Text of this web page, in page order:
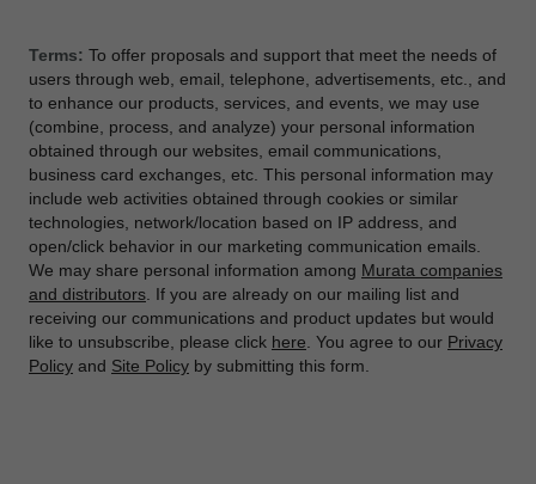
Terms: To offer proposals and support that meet the needs of
users through web, email, telephone, advertisements, etc., and
to enhance our products, services, and events, we may use
(combine, process, and analyze) your personal information
obtained through our websites, email communications,
business card exchanges, etc. This personal information may
include web activities obtained through cookies or similar
technologies, network/location based on IP address, and
open/click behavior in our marketing communication emails.
We may share personal information among Murata companies
and distributors . If you are already on our mailing list and
receiving our communications and product updates but would
like to unsubscribe, please click here . You agree to our Privacy
Policy and Site Policy by submitting this form.